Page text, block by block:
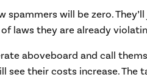
will be zero.
laws they are already
aboveboard and call
see their costs increase. The